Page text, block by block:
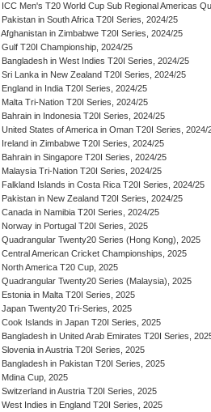
ICC Men's T20 World Cup Sub Regional Americas
Pakistan in South Africa T20I Series, 2024/25
Afghanistan in Zimbabwe T20I Series, 2024/25
Gulf T20I Championship, 2024/25
Bangladesh in West Indies T20I Series, 2024/25
Sri Lanka in New Zealand T20I Series, 2024/25
England in India T20I Series, 2024/25
Malta Tri-Nation T20I Series, 2024/25
Bahrain in Indonesia T20I Series, 2024/25
United States of America in Oman T20I Series, 2024/
Ireland in Zimbabwe T20I Series, 2024/25
Bahrain in Singapore T20I Series, 2024/25
Malaysia Tri-Nation T20I Series, 2024/25
Falkland Islands in Costa Rica T20I Series, 2024/25
Pakistan in New Zealand T20I Series, 2024/25
Canada in Namibia T20I Series, 2024/25
Norway in Portugal T20I Series, 2025
Quadrangular Twenty20 Series (Hong Kong), 2025
Central American Cricket Championships, 2025
North America T20 Cup, 2025
Quadrangular Twenty20 Series (Malaysia), 2025
Estonia in Malta T20I Series, 2025
Japan Twenty20 Tri-Series, 2025
Cook Islands in Japan T20I Series, 2025
Bangladesh in United Arab Emirates T20I Series,
Slovenia in Austria T20I Series, 2025
Bangladesh in Pakistan T20I Series, 2025
Mdina Cup, 2025
Switzerland in Austria T20I Series, 2025
West Indies in England T20I Series, 2025